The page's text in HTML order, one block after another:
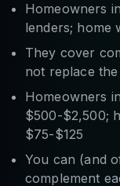
Homeowners
lenders; home
They cover
not replace
Homeowners
$500-$2,500;
$75-$125
You can (and
complement